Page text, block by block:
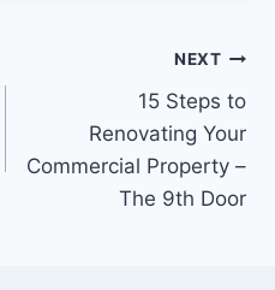
NEXT
15 Steps to
Renovating Your
Commercial Property –
The 9th Door